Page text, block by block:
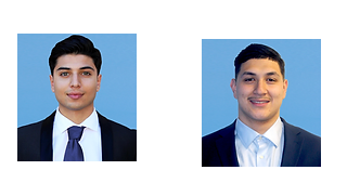
Property Details